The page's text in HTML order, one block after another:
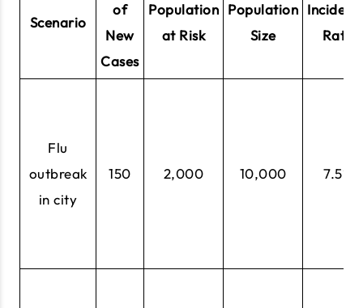
Scenario
of
New
Cases
Population
at Risk
Population
Size
Rate
Flu
outbreak
in city
150 2,000 10,000 7.5%